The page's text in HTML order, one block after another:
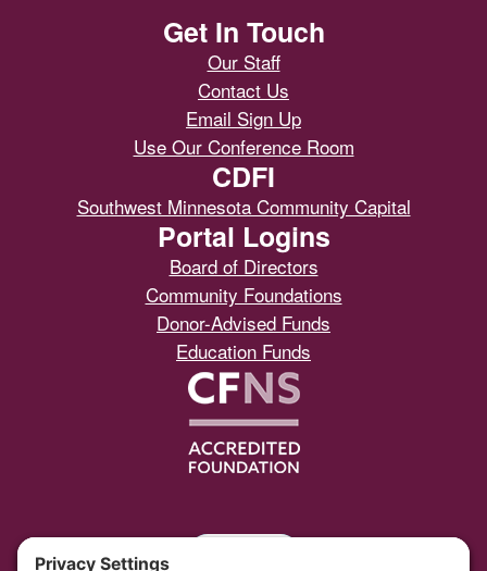
Get In Touch
Our Staff
Contact Us
Email Sign Up
Use Our Conference Room
CDFI
Southwest Minnesota Community Capital
Portal Logins
Board of Directors
Community Foundations
Donor-Advised Funds
Education Funds